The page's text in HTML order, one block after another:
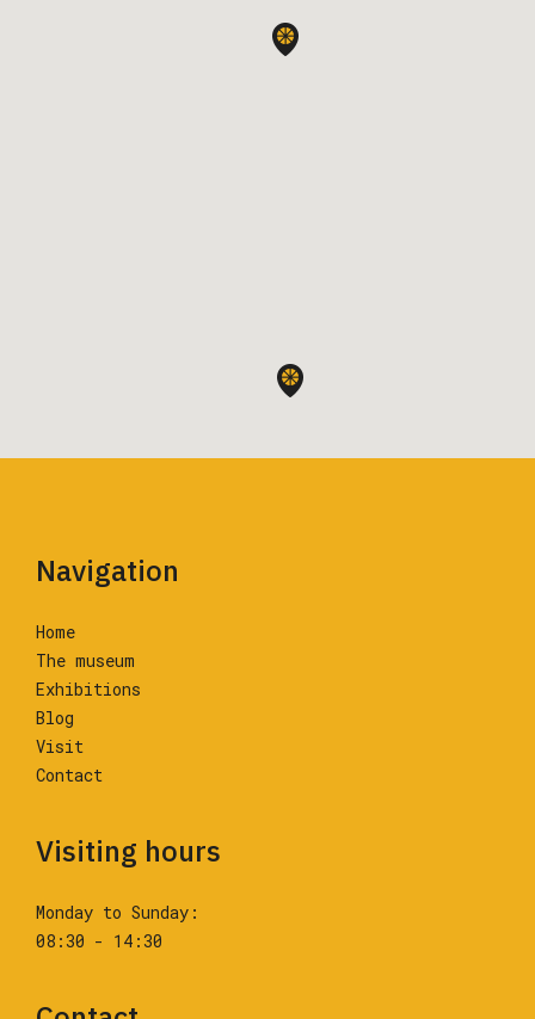
Navigation
Home
The museum
Exhibitions
Blog
Visit
Contact
Visiting hours
Monday to Sunday:
08:30 - 14:30